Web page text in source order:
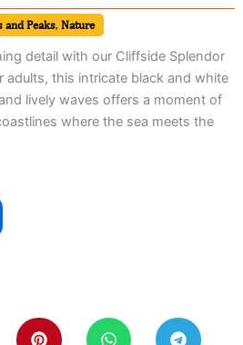
and Peaks, Nature
detail with our Cliffside Splendor
adults, this intricate black and white
lively waves offers a moment of
where the sea meets the